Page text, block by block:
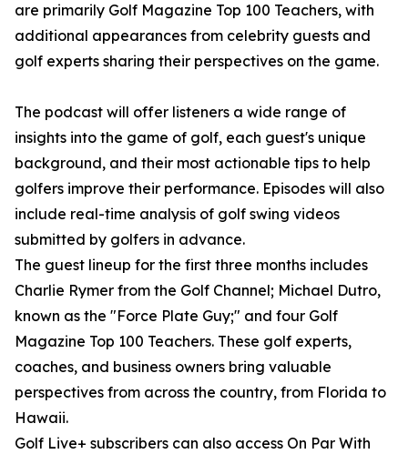
are primarily Golf Magazine Top 100 Teachers, with
additional appearances from celebrity guests and
golf experts sharing their perspectives on the game.
The podcast will offer listeners a wide range of
insights into the game of golf, each guest's unique
background, and their most actionable tips to help
golfers improve their performance. Episodes will also
include real-time analysis of golf swing videos
submitted by golfers in advance.
The guest lineup for the first three months includes
Charlie Rymer from the Golf Channel; Michael Dutro,
known as the "Force Plate Guy;" and four Golf
Magazine Top 100 Teachers. These golf experts,
coaches, and business owners bring valuable
perspectives from across the country, from Florida to
Hawaii.
Golf Live+ subscribers can also access On Par With